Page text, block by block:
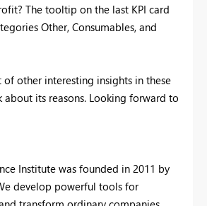
The tooltip on the last KPI card
Other, Consumables, and
of other interesting insights in these
about its reasons. Looking forward to
Institute was founded in 2011 by
develop powerful tools for